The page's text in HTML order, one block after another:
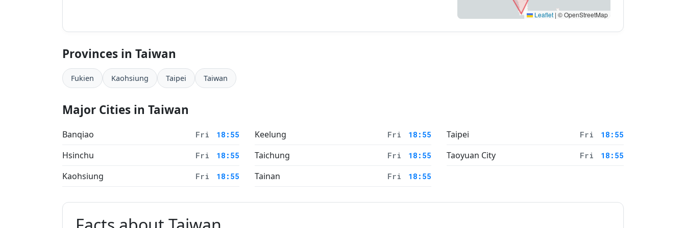
Leaflet | © OpenStreetMap
Provinces in Taiwan
Fukien Kaohsiung Taipei Taiwan
Major Cities in Taiwan
Banqiao Fri 18:55
Hsinchu Fri 18:55
Kaohsiung Fri 18:55
Keelung Fri 18:55
Taichung Fri 18:55
Tainan Fri 18:55
Taipei Fri 18:55
Taoyuan City Fri 18:55